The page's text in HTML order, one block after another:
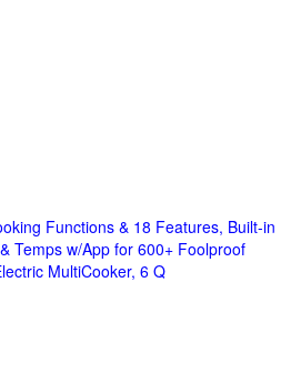
Functions & 18 Features, Built-in
Temps w/App for 600+ Foolproof
MultiCooker, 6 Q